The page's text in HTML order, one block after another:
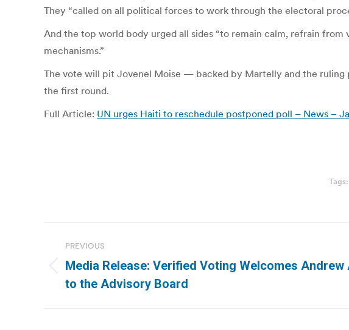
They “called on all political forces to work through the electoral
And the top world body urged all sides “to remain calm, refrain
mechanisms.”
The vote will pit Jovenel Moise — backed by Martelly and the
the first round.
Full Article: UN urges Haiti to reschedule postponed poll – News –
Tags:
navigation
PREVIOUS
Previous
post:
Media Release: Verified Voting Welcomes Andrew
to the Advisory Board